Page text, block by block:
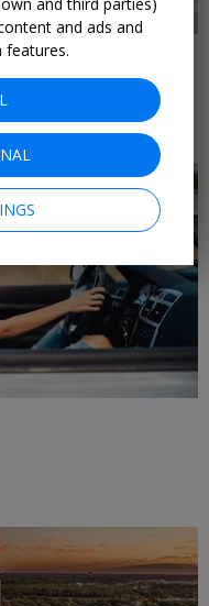
summer
and ads and
features.